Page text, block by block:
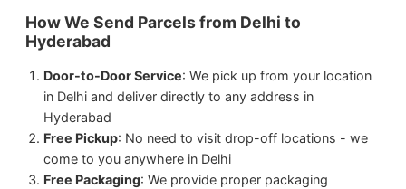
How We Send Parcels from Delhi to
Hyderabad
Door-to-Door Service: We pick up from your location
in Delhi and deliver directly to any address in
Hyderabad
Free Pickup: No need to visit drop-off locations - we
come to you anywhere in Delhi
Free Packaging: We provide proper packaging